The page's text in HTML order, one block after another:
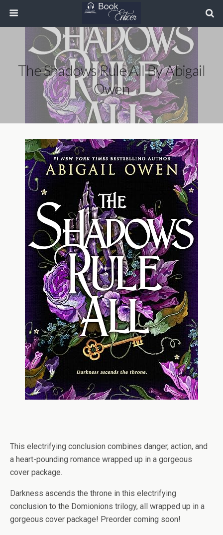
The Shadows Rule All By Abigail
Owen
This electrifying conclusion combines danger, action, and
a heart-pounding romance wrapped up in a gorgeous
cover package.
Darkness ascends the throne in this electrifying
conclusion to the Domionions trilogy, all wrapped up in a
gorgeous cover package! Preorder coming soon!